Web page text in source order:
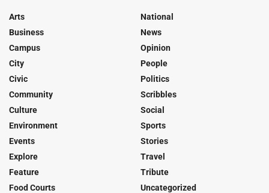
Arts
Business
Campus
City
Civic
Community
Culture
Environment
Events
Explore
Feature
Food Courts
National
News
Opinion
People
Politics
Scribbles
Social
Sports
Stories
Travel
Tribute
Uncategorized